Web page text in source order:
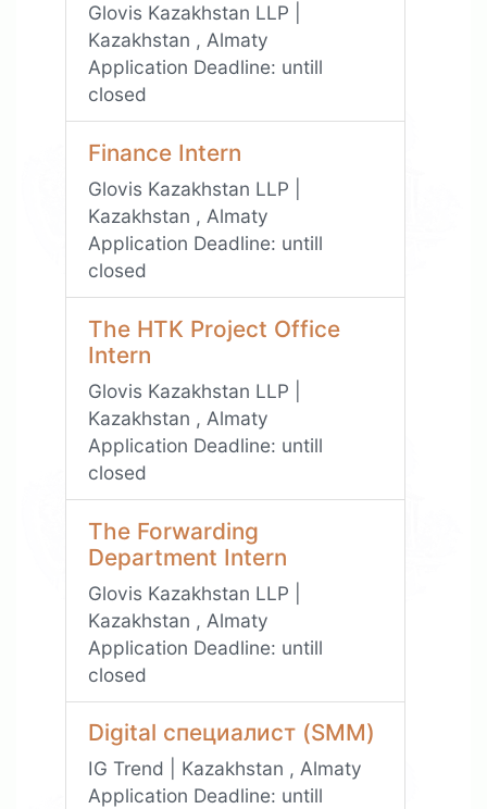
Glovis Kazakhstan LLP |
Kazakhstan , Almaty
Application Deadline: untill
closed
Finance Intern
Glovis Kazakhstan LLP |
Kazakhstan , Almaty
Application Deadline: untill
closed
The HTK Project Office
Intern
Glovis Kazakhstan LLP |
Kazakhstan , Almaty
Application Deadline: untill
closed
The Forwarding
Department Intern
Glovis Kazakhstan LLP |
Kazakhstan , Almaty
Application Deadline: untill
closed
Digital специалист (SMM)
IG Trend | Kazakhstan , Almaty
Application Deadline: untill